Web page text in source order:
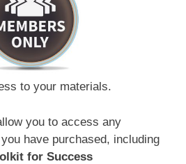
to your materials.
you to access any
have purchased, including
for Success